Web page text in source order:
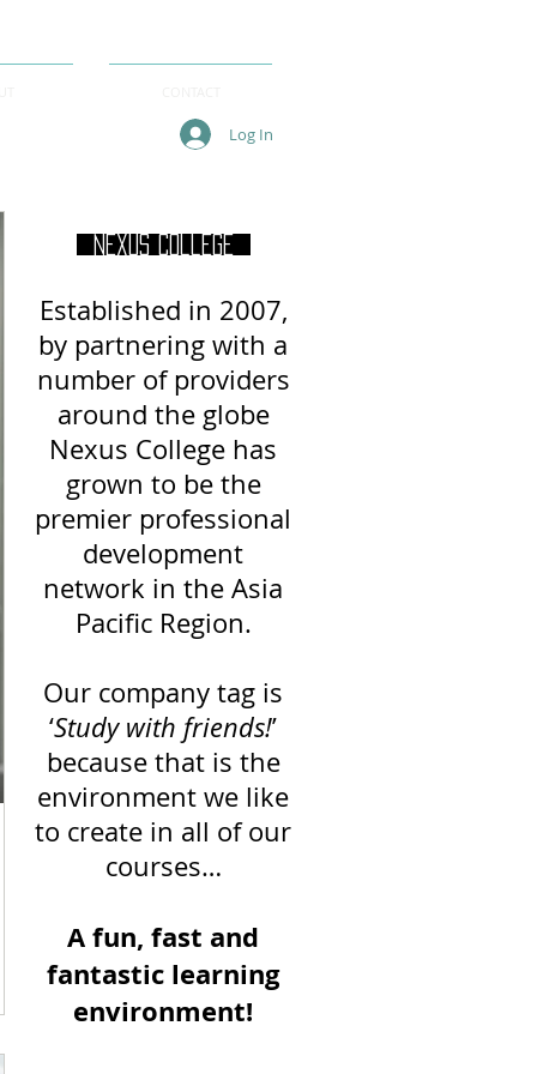
Log In
Nexus College
Established in 2007,
by partnering with a
number of providers
around the globe
Nexus College has
grown to be the
premier professional
development
network in the Asia
Pacific Region.
Our company tag is
‘Study with friends!’
because that is the
environment we like
to create in all of our
courses…
A fun, fast and
fantastic learning
environment!